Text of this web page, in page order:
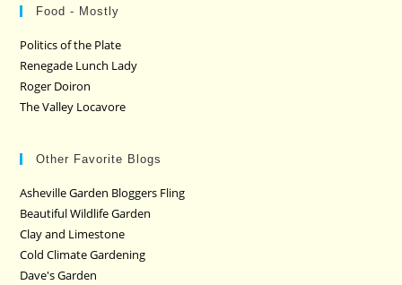
Food - Mostly
Politics of the Plate
Renegade Lunch Lady
Roger Doiron
The Valley Locavore
Other Favorite Blogs
Asheville Garden Bloggers Fling
Beautiful Wildlife Garden
Clay and Limestone
Cold Climate Gardening
Dave's Garden